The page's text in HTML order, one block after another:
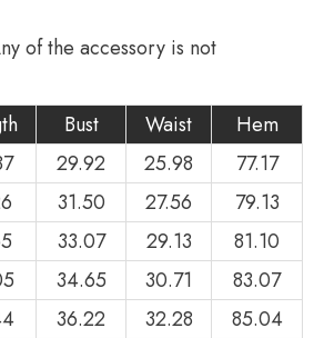
of the accessory is not
Bust Waist
Hem
29.92 25.98
77.17
31.50 27.56
79.13
33.07 29.13
81.10
34.65 30.71
83.07
36.22 32.28
85.04